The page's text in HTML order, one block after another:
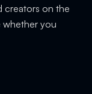
creators on the
whether you